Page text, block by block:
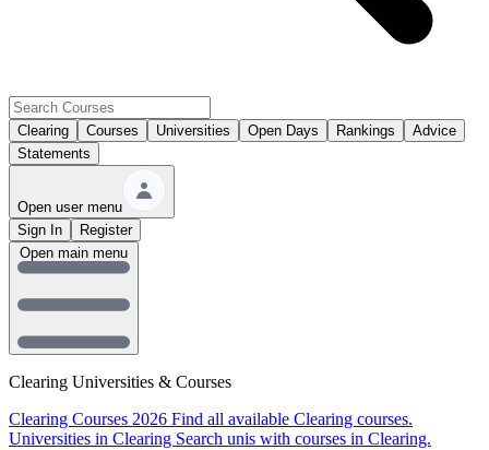
Clearing Courses Universities Open Days Rankings
Advice
Statements
Open user menu
Sign In
Register
Clearing Universities & Courses
Clearing Courses 2026 Find all available Clearing courses.
Universities in Clearing Search unis with courses in Clearing.